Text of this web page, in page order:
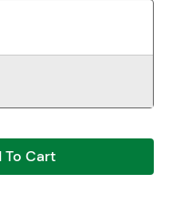
To Cart